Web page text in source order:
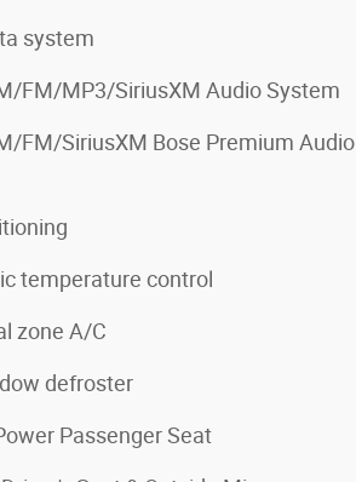
system
FM/MP3/SiriusXM Audio System
FM/SiriusXM Bose Premium Audio
temperature control
zone A/C
defroster
Passenger Seat